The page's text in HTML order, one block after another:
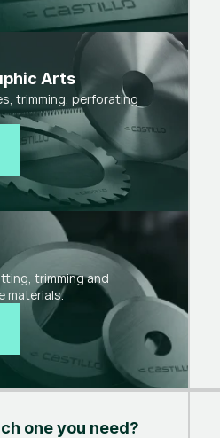
Arts
trimming, perforating
trimming and
materials.
one you need?